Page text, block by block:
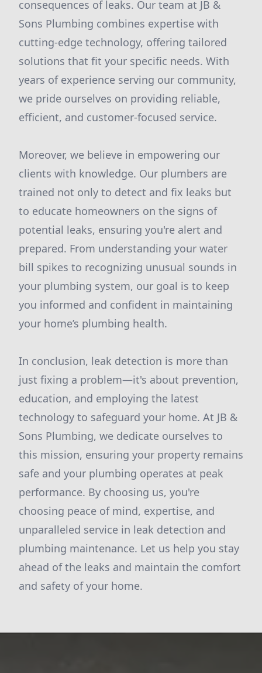
consequences of leaks. Our team at JB &
Sons Plumbing combines expertise with
cutting-edge technology, offering tailored
solutions that fit your specific needs. With
years of experience serving our community,
we pride ourselves on providing reliable,
efficient, and customer-focused service.
Moreover, we believe in empowering our
clients with knowledge. Our plumbers are
trained not only to detect and fix leaks but
to educate homeowners on the signs of
potential leaks, ensuring you're alert and
prepared. From understanding your water
bill spikes to recognizing unusual sounds in
your plumbing system, our goal is to keep
you informed and confident in maintaining
your home’s plumbing health.
In conclusion, leak detection is more than
just fixing a problem—it's about prevention,
education, and employing the latest
technology to safeguard your home. At JB &
Sons Plumbing, we dedicate ourselves to
this mission, ensuring your property remains
safe and your plumbing operates at peak
performance. By choosing us, you're
choosing peace of mind, expertise, and
unparalleled service in leak detection and
plumbing maintenance. Let us help you stay
ahead of the leaks and maintain the comfort
and safety of your home.